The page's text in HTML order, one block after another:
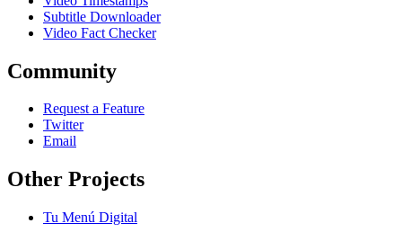
Subtitle Downloader
Video Fact Checker
Community
Request a Feature
Twitter
Email
Other Projects
Tu Menú Digital